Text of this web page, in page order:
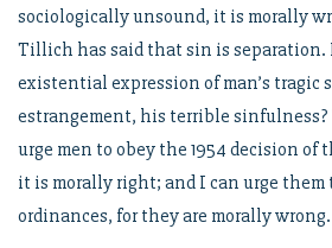
sociologically unsound, it is morally
Tillich has said that sin is separation.
existential expression of man’s tragic
estrangement, his terrible
urge men to obey the 1954 decision of
it is morally right; and I can urge them
ordinances, for they are morally wrong.